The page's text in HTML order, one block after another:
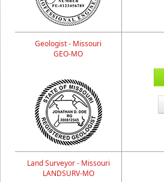
Geologist - Missouri
GEO-MO
Land Surveyor - Missouri
LANDSURV-MO